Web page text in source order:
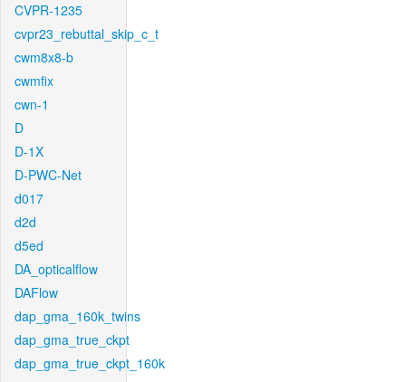
CVPR-1235
cvpr23_rebuttal_skip_c_t
cwm8x8-b
cwmfix
cwn-1
D
D-1X
D-PWC-Net
d017
d2d
d5ed
DA_opticalflow
DAFlow
dap_gma_160k_twins
dap_gma_true_ckpt
dap_gma_true_ckpt_160k